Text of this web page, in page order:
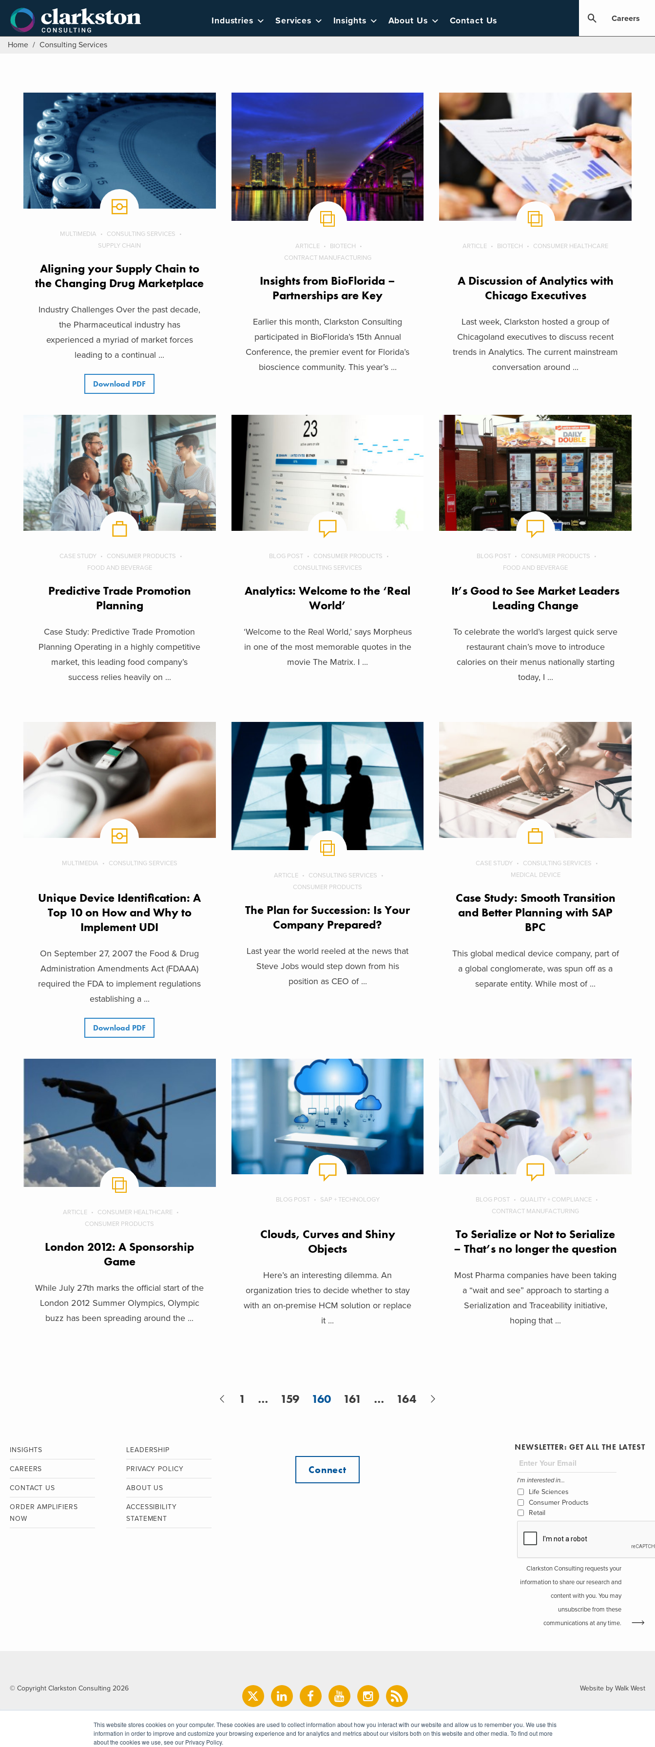
This website stores cookies on your computer. These cookies are used to collect information about how you interact with our website and allow us to remember you. We use this
information in order to improve and customize your browsing experience and for analytics and metrics about our visitors both on this website and other media. To find out more
about the cookies we use, see our Privacy Policy.
content
Industries Services Insights About Us Contact Us Careers
Home / Consulting Services
MULTIMEDIA
CONSULTING SERVICES
SUPPLY CHAIN
Aligning your Supply Chain to
the Changing Drug Marketplace
Industry Challenges Over the past decade,
the Pharmaceutical industry has
experienced a myriad of market forces
leading to a continual ...
Download PDF
ARTICLE
BIOTECH
CONTRACT MANUFACTURING
Insights from BioFlorida –
Partnerships are Key
Earlier this month, Clarkston Consulting
participated in BioFlorida’s 15th Annual
Conference, the premier event for Florida’s
bioscience community. This year’s ...
ARTICLE BIOTECH CONSUMER HEALTHCARE
A Discussion of Analytics with
Chicago Executives
Last week, Clarkston hosted a group of
Chicagoland executives to discuss recent
trends in Analytics. The current mainstream
conversation around ...
CASE STUDY
CONSUMER PRODUCTS
FOOD AND BEVERAGE
Predictive Trade Promotion
Planning
Case Study: Predictive Trade Promotion
Planning Operating in a highly competitive
market, this leading food company’s
success relies heavily on ...
BLOG POST
CONSUMER PRODUCTS
CONSULTING SERVICES
Analytics: Welcome to the ‘Real
World’
‘Welcome to the Real World,’ says Morpheus
in one of the most memorable quotes in the
movie The Matrix. I ...
BLOG POST
CONSUMER PRODUCTS
FOOD AND BEVERAGE
It’s Good to See Market Leaders
Leading Change
To celebrate the world’s largest quick serve
restaurant chain’s move to introduce
calories on their menus nationally starting
today, I ...
MULTIMEDIA CONSULTING SERVICES
Unique Device Identification: A
Top 10 on How and Why to
Implement UDI
On September 27, 2007 the Food & Drug
Administration Amendments Act (FDAAA)
required the FDA to implement regulations
establishing a ...
Download PDF
ARTICLE
CONSULTING SERVICES
CONSUMER PRODUCTS
The Plan for Succession: Is Your
Company Prepared?
Last year the world reeled at the news that
Steve Jobs would step down from his
position as CEO of ...
CASE STUDY
CONSULTING SERVICES
MEDICAL DEVICE
Case Study: Smooth Transition
and Better Planning with SAP
BPC
This global medical device company, part of
a global conglomerate, was spun off as a
separate entity. While most of ...
ARTICLE
CONSUMER HEALTHCARE
CONSUMER PRODUCTS
London 2012: A Sponsorship
Game
While July 27th marks the official start of the
London 2012 Summer Olympics, Olympic
buzz has been spreading around the ...
BLOG POST SAP + TECHNOLOGY
Clouds, Curves and Shiny
Objects
Here’s an interesting dilemma. An
organization tries to decide whether to stay
with an on-premise HCM solution or replace
it ...
BLOG POST
QUALITY + COMPLIANCE
CONTRACT MANUFACTURING
To Serialize or Not to Serialize
– That’s no longer the question
Most Pharma companies have been taking
a “wait and see” approach to starting a
Serialization and Traceability initiative,
hoping that ...
1 … 159 160 161 … 164
INSIGHTS LEADERSHIP
CAREERS PRIVACY POLICY
CONTACT US ABOUT US
ORDER AMPLIFIERS
NOW
ACCESSIBILITY
STATEMENT
Connect
NEWSLETTER: GET ALL THE LATEST
I'm interested in...
Life Sciences
Consumer Products
Retail
Clarkston Consulting requests your
information to share our research and
content with you. You may
unsubscribe from these
communications at any time.
© Copyright Clarkston Consulting 2026 Website by Walk West